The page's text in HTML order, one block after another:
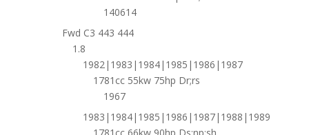
140614
Fwd C3 443 444
1.8
1982|1983|1984|1985|1986|1987
1781cc 55kw 75hp Dr;rs
1967
1983|1984|1985|1986|1987|1988|1989
1781cc 66kw 90hp Ds;np;sh